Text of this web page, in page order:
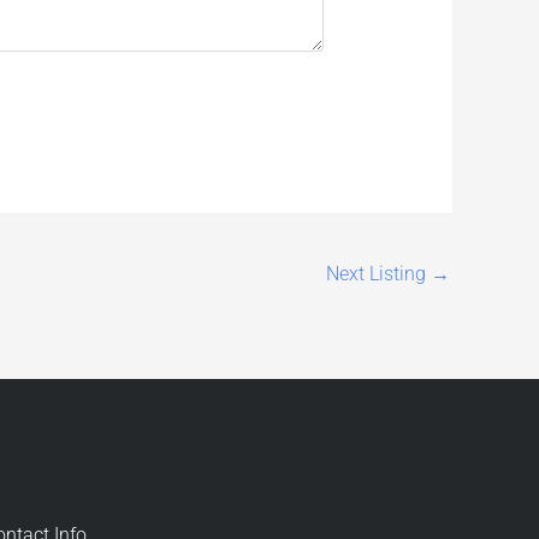
Next Listing →
Info